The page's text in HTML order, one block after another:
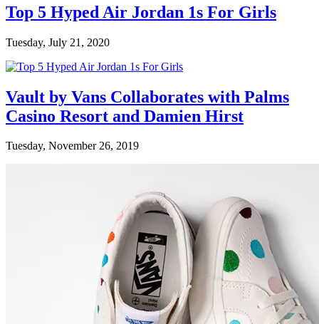
Top 5 Hyped Air Jordan 1s For Girls
Tuesday, July 21, 2020
Vault by Vans Collaborates with Palms
Casino Resort and Damien Hirst
Tuesday, November 26, 2019